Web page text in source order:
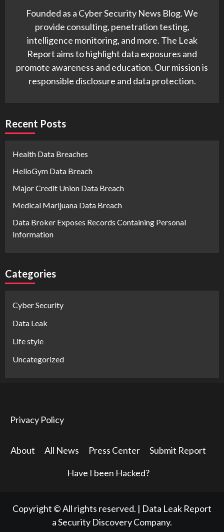
Founded as a Cyber Security News Blog. We
provide consulting, penetration testing,
intelligence monitoring, and more. The Leak
Report aims to highlight data exposures and
promote awareness and education. Our mission is
responsible disclosure and data protection.
Recent Posts
Health Data Breaches
HelloGym Data Breach
Major Credit Union Data Breach
Medical Marijuana Data Breach
Data Broker Exposes Records Containing Personal
Information
Categories
Cyber Security
Data Leak
Life style
Uncategorized
Privacy Policy
About All News Press Center Submit Report
Have I been Hacked?
Copyright © All rights reserved. | Data Leak Report
a Security Discovery Company.